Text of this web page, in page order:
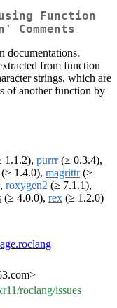
Function
Comments
documentations.
from function
strings, which are
of another function by
1.1.2), purrr(≥ 0.3.4),
1.4.0), magrittr(≥
roxygen2 (≥ 7.1.1),
(≥ 4.0.0), rex (≥ 1.2.0)
roclang/issues